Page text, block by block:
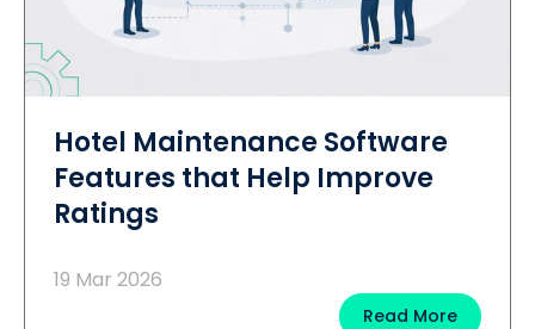
Hotel Maintenance Software
Features that Help Improve
Ratings
19 Mar 2026
Read More